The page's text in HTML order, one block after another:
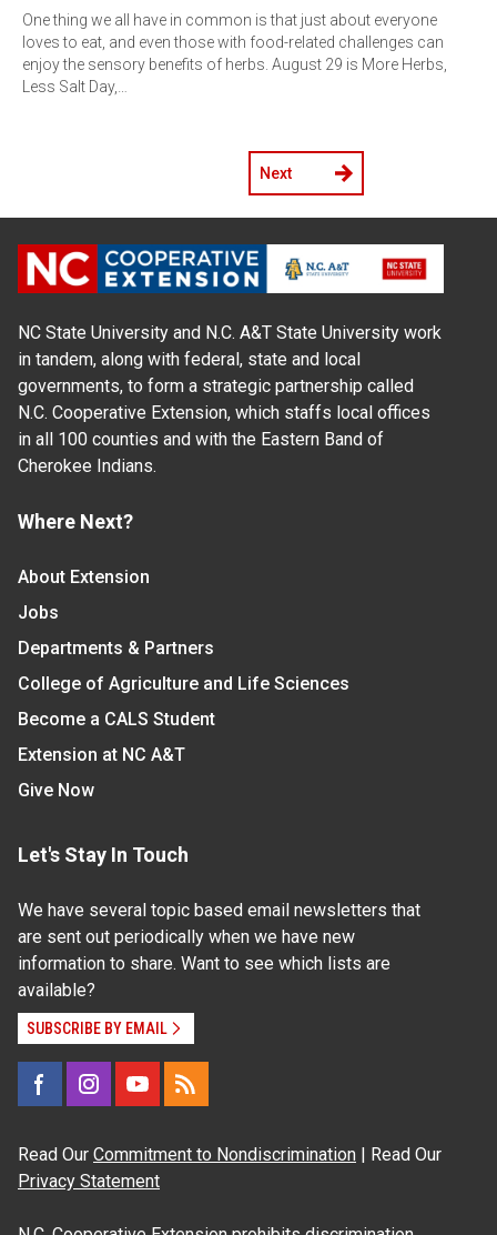
One thing we all have in common is that just about everyone
loves to eat, and even those with food-related challenges can
enjoy the sensory benefits of herbs. August 29 is More Herbs,
Less Salt Day,…
Next
NC State University and N.C. A&T State University work
in tandem, along with federal, state and local
governments, to form a strategic partnership called
N.C. Cooperative Extension, which staffs local offices
in all 100 counties and with the Eastern Band of
Cherokee Indians.
Where Next?
About Extension
Jobs
Departments & Partners
College of Agriculture and Life Sciences
Become a CALS Student
Extension at NC A&T
Give Now
Let's Stay In Touch
We have several topic based email newsletters that
are sent out periodically when we have new
information to share. Want to see which lists are
available?
SUBSCRIBE BY EMAIL
Read Our Commitment to Nondiscrimination | Read Our
Privacy Statement